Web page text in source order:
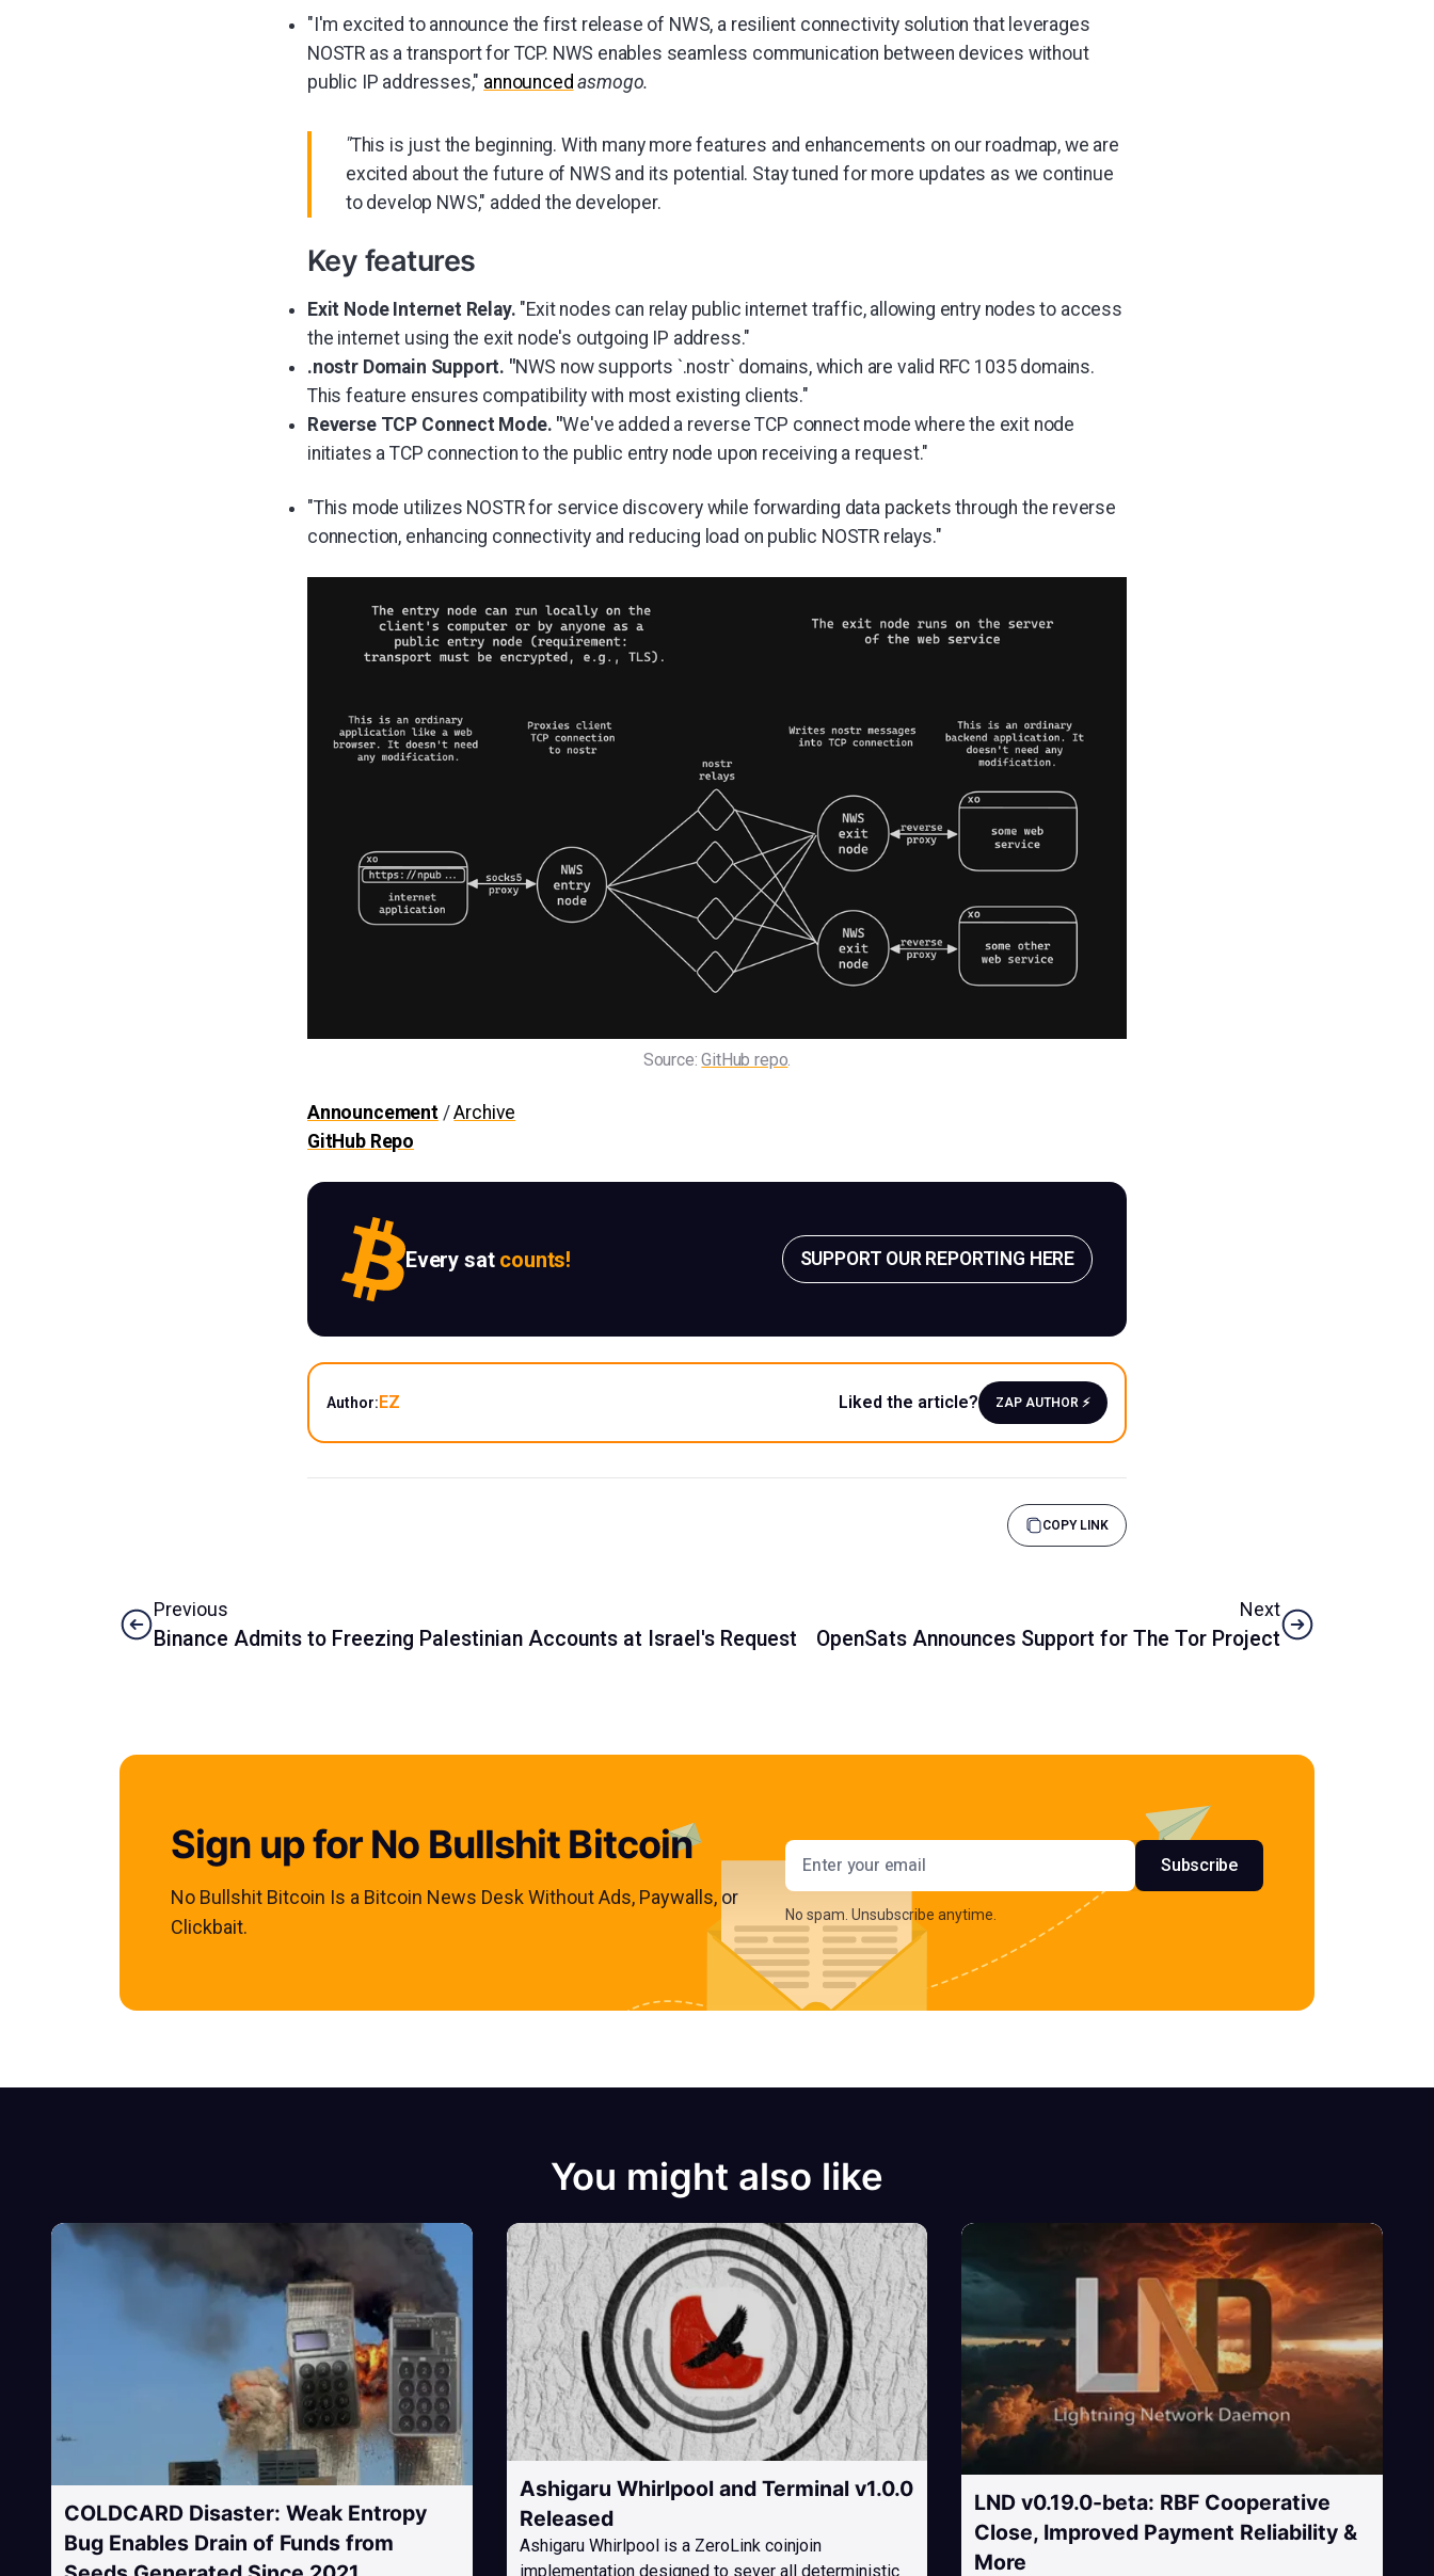
"I'm excited to announce the first release of NWS, a resilient connectivity solution that leverages
NOSTR as a transport for TCP. NWS enables seamless communication between devices without
public IP addresses," announced asmogo.
"This is just the beginning. With many more features and enhancements on our roadmap, we are
excited about the future of NWS and its potential. Stay tuned for more updates as we continue
to develop NWS," added the developer.
Key features
Exit Node Internet Relay. "Exit nodes can relay public internet traffic, allowing entry nodes to access
the internet using the exit node's outgoing IP address."
.nostr Domain Support. "NWS now supports `.nostr` domains, which are valid RFC 1035 domains.
This feature ensures compatibility with most existing clients."
Reverse TCP Connect Mode. "We've added a reverse TCP connect mode where the exit node
initiates a TCP connection to the public entry node upon receiving a request."
"This mode utilizes NOSTR for service discovery while forwarding data packets through the reverse
connection, enhancing connectivity and reducing load on public NOSTR relays."
Source: GitHub repo.
Announcement/Archive
GitHub Repo
Every sat counts! SUPPORT OUR REPORTING HERE
Author: EZ Liked the article? ZAP AUTHOR ⚡️
COPY LINK
Previous
Binance Admits to Freezing Palestinian Accounts at Israel's Request
Next
OpenSats Announces Support for The Tor Project
Sign up for No Bullshit Bitcoin
No Bullshit Bitcoin Is a Bitcoin News Desk Without Ads, Paywalls, or
Clickbait.
Email address Subscribe
No spam. Unsubscribe anytime.
You might also like
COLDCARD Disaster: Weak Entropy
Bug Enables Drain of Funds from
Ashigaru Whirlpool and Terminal v1.0.0
Released
Ashigaru Whirlpool is a ZeroLink coinjoin
implementation designed to sever all deterministic
LND v0.19.0-beta: RBF Cooperative
Close, Improved Payment Reliability &
More